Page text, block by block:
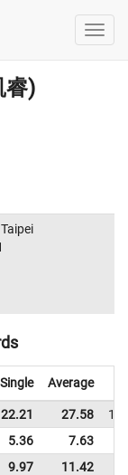
睿)
Single Average
22.21 27.58
5.36 7.63
9.97 11.42